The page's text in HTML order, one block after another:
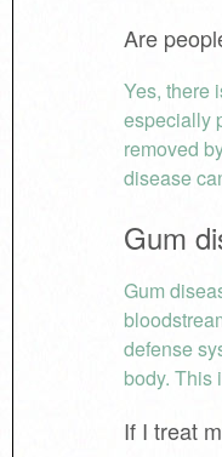
Are
Yes, there
especially
removed
disease
Gum
Gum
defense
body. This
If I treat